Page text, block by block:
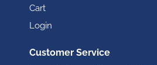
Cart
Login
Customer Service